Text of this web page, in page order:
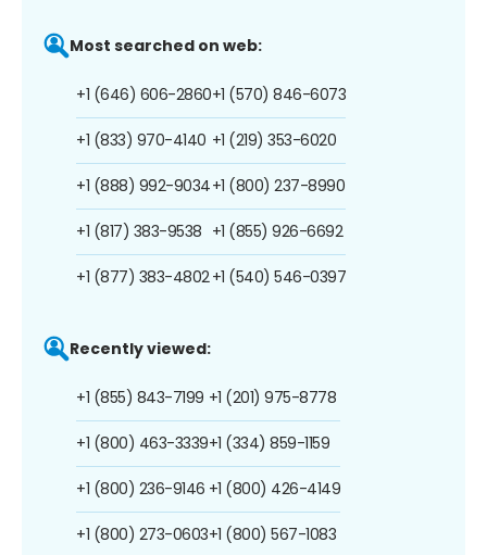
Most searched on web:
+1 (646) 606-2860
+1 (833) 970-4140
+1 (888) 992-9034
+1 (817) 383-9538
+1 (877) 383-4802
+1 (570) 846-6073
+1 (219) 353-6020
+1 (800) 237-8990
+1 (855) 926-6692
+1 (540) 546-0397
Recently viewed:
+1 (855) 843-7199
+1 (800) 463-3339
+1 (800) 236-9146
+1 (800) 273-0603
+1 (201) 975-8778
+1 (334) 859-1159
+1 (800) 426-4149
+1 (800) 567-1083